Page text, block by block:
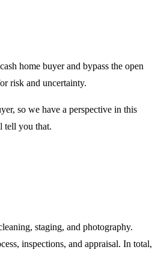
home buyer and bypass the open
risk and uncertainty.
so we have a perspective in this
tell you that.
staging, and photography.
inspections, and appraisal. In total,